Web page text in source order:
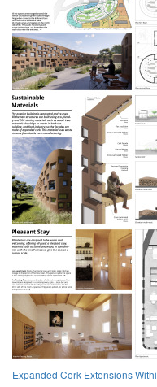
Expanded Cork Extensions